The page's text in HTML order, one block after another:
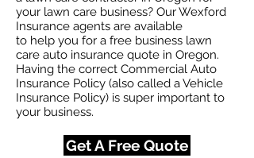
your lawn care business? Our Wexford
Insurance agents are available
to help you for a free business lawn
care auto insurance quote in Oregon.
Having the correct Commercial Auto
Insurance Policy (also called a Vehicle
Insurance Policy) is super important to
your business.
Get A Free Quote